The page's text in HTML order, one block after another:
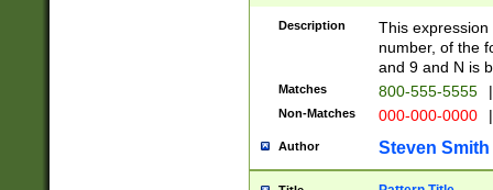
Description
This
number, of the
and 9 and N is
Matches 800-555-5555 |
Non-Matches 000-000-0000 |
Author Steven Smith